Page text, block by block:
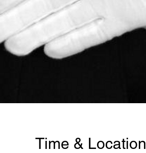
Time & Location